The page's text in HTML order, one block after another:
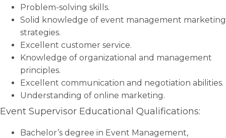
Problem-solving skills.
Solid knowledge of event management marketing
strategies.
Excellent customer service.
Knowledge of organizational and management
principles.
Excellent communication and negotiation abilities.
Understanding of online marketing.
Event Supervisor Educational Qualifications:
Bachelor’s degree in Event Management,